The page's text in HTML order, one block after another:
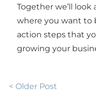
Together we’ll look
where you want to
action steps that
growing your
< Older Post